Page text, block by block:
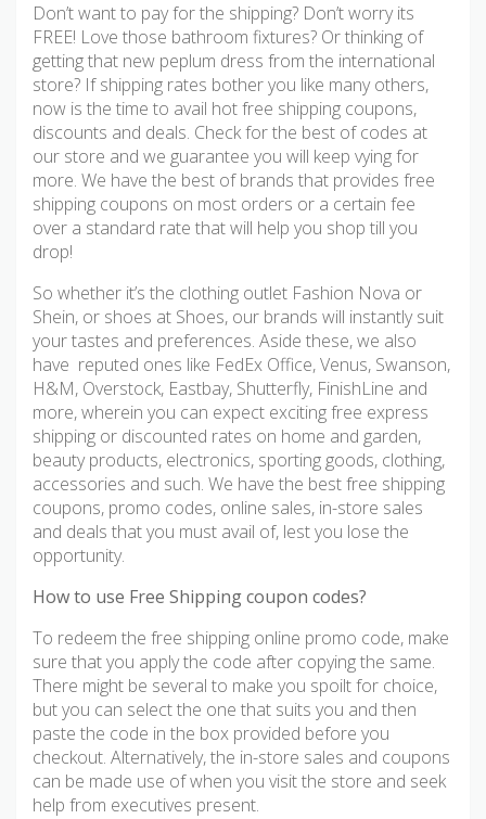
Don’t want to pay for the shipping? Don’t worry its
FREE! Love those bathroom fixtures? Or thinking of
getting that new peplum dress from the international
store? If shipping rates bother you like many others,
now is the time to avail hot free shipping coupons,
discounts and deals. Check for the best of codes at
our store and we guarantee you will keep vying for
more. We have the best of brands that provides free
shipping coupons on most orders or a certain fee
over a standard rate that will help you shop till you
drop!
So whether it’s the clothing outlet Fashion Nova or
Shein, or shoes at Shoes, our brands will instantly suit
your tastes and preferences. Aside these, we also
have reputed ones like FedEx Office, Venus, Swanson,
H&M, Overstock, Eastbay, Shutterfly, FinishLine and
more, wherein you can expect exciting free express
shipping or discounted rates on home and garden,
beauty products, electronics, sporting goods, clothing,
accessories and such. We have the best free shipping
coupons, promo codes, online sales, in-store sales
and deals that you must avail of, lest you lose the
opportunity.
How to use Free Shipping coupon codes?
To redeem the free shipping online promo code, make
sure that you apply the code after copying the same.
There might be several to make you spoilt for choice,
but you can select the one that suits you and then
paste the code in the box provided before you
checkout. Alternatively, the in-store sales and coupons
can be made use of when you visit the store and seek
help from executives present.